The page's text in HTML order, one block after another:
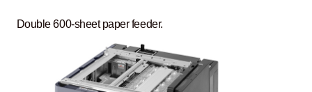
Double 600-sheet paper feeder.